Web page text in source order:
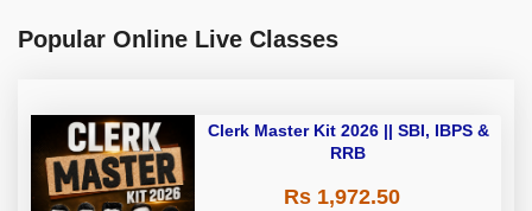
Popular Online Live Classes
Clerk Master Kit 2026 || SBI, IBPS &
RRB
Rs 1,972.50